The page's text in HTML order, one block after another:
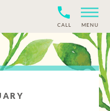
CALL MENU